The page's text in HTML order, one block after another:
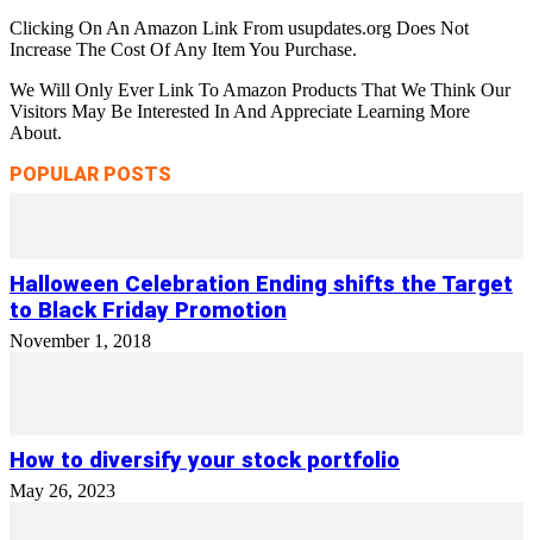
Clicking On An Amazon Link From usupdates.org Does Not
Increase The Cost Of Any Item You Purchase.
We Will Only Ever Link To Amazon Products That We Think Our
Visitors May Be Interested In And Appreciate Learning More
About.
POPULAR POSTS
Halloween Celebration Ending shifts the Target
to Black Friday Promotion
November 1, 2018
How to diversify your stock portfolio
May 26, 2023